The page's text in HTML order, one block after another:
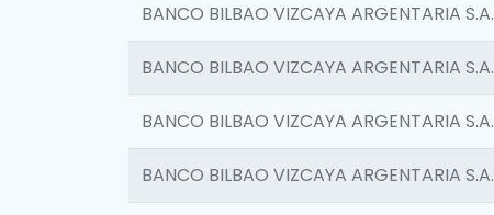
BANCO BILBAO VIZCAYA ARGENTARIA S.A.
BANCO BILBAO VIZCAYA ARGENTARIA S.A.
BANCO BILBAO VIZCAYA ARGENTARIA S.A.
BANCO BILBAO VIZCAYA ARGENTARIA S.A.